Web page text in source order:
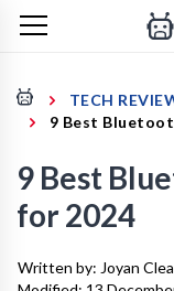
TECH
9 Best
9 Best
for 2024
Written by: Joyan